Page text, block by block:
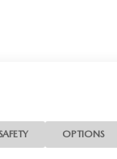
OPTIONS